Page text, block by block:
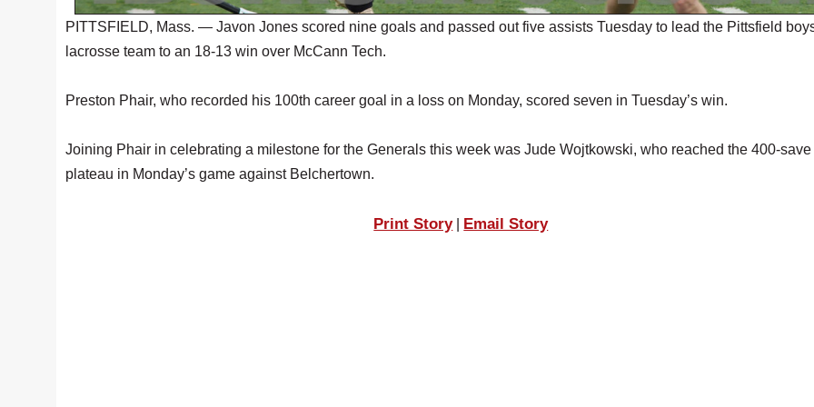
PITTSFIELD, Mass. — Javon Jones scored nine goals and passed out five assists Tuesday to lead the Pittsfield
lacrosse team to an 18-13 win over McCann Tech.
Preston Phair, who recorded his 100th career goal in a loss on Monday, scored seven in Tuesday’s win.
Joining Phair in celebrating a milestone for the Generals this week was Jude Wojtkowski, who reached the 400-save
plateau in Monday’s game against Belchertown.
Print Story| Email Story